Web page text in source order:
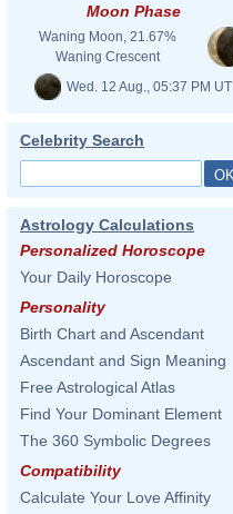
Moon Phase
Waning Moon, 21.67%
Waning Crescent
Wed. 12 Aug., 05:37 PM UT
Celebrity Search
Astrology Calculations
Personalized Horoscope
Your Daily Horoscope
Personality
Birth Chart and Ascendant
Ascendant and Sign Meaning
Free Astrological Atlas
Find Your Dominant Element
The 360 Symbolic Degrees
Compatibility
Calculate Your Love Affinity